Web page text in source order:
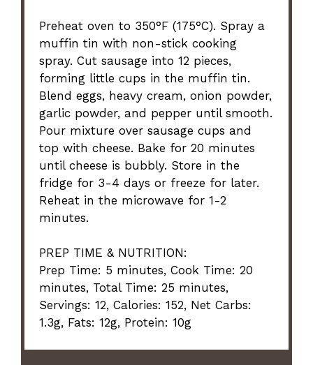
Preheat oven to 350°F (175°C). Spray a
muffin tin with non-stick cooking
spray. Cut sausage into 12 pieces,
forming little cups in the muffin tin.
Blend eggs, heavy cream, onion powder,
garlic powder, and pepper until smooth.
Pour mixture over sausage cups and
top with cheese. Bake for 20 minutes
until cheese is bubbly. Store in the
fridge for 3-4 days or freeze for later.
Reheat in the microwave for 1-2
minutes.
PREP TIME & NUTRITION:
Prep Time: 5 minutes, Cook Time: 20
minutes, Total Time: 25 minutes,
Servings: 12, Calories: 152, Net Carbs:
1.3g, Fats: 12g, Protein: 10g